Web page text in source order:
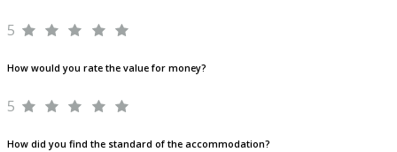
5
How would you rate the value for money?
5
How did you find the standard of the accommodation?